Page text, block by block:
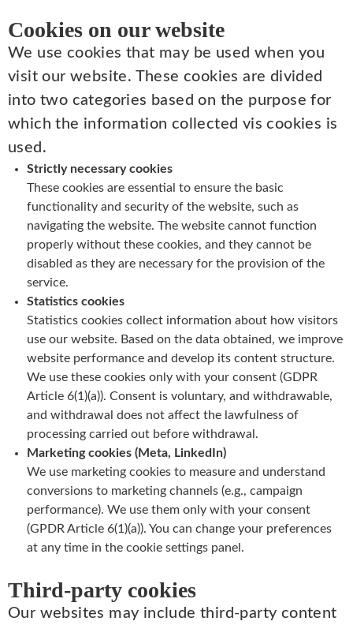
Cookies on our website
We use cookies that may be used when you
visit our website. These cookies are divided
into two categories based on the purpose for
which the information collected vis cookies is
used.
Strictly necessary cookies
These cookies are essential to ensure the basic
functionality and security of the website, such as
navigating the website. The website cannot function
properly without these cookies, and they cannot be
disabled as they are necessary for the provision of the
service.
Statistics cookies
Statistics cookies collect information about how visitors
use our website. Based on the data obtained, we improve
website performance and develop its content structure.
We use these cookies only with your consent (GDPR
Article 6(1)(a)). Consent is voluntary, and withdrawable,
and withdrawal does not affect the lawfulness of
processing carried out before withdrawal.
Marketing cookies (Meta, LinkedIn)
We use marketing cookies to measure and understand
conversions to marketing channels (e.g., campaign
performance). We use them only with your consent
(GPDR Article 6(1)(a)). You can change your preferences
at any time in the cookie settings panel.
Third-party cookies
Our websites may include third-party content